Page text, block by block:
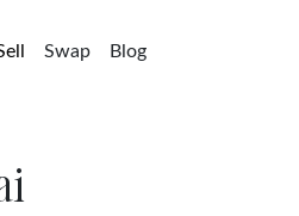
Swap Blog